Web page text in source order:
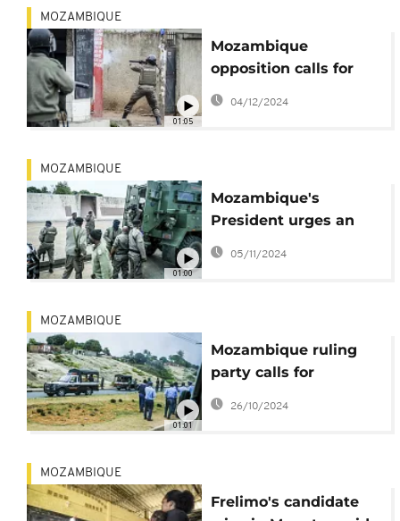
01:05
MOZAMBIQUE
Mozambique
opposition calls for
new protests as post-
vote tensions escalate
04/12/2024
01:00
MOZAMBIQUE
Mozambique's
President urges an
end to deadly protests
against recent
05/11/2024
01:01
MOZAMBIQUE
Mozambique ruling
party calls for
dialogue as opposition
26/10/2024
MOZAMBIQUE
Frelimo's candidate